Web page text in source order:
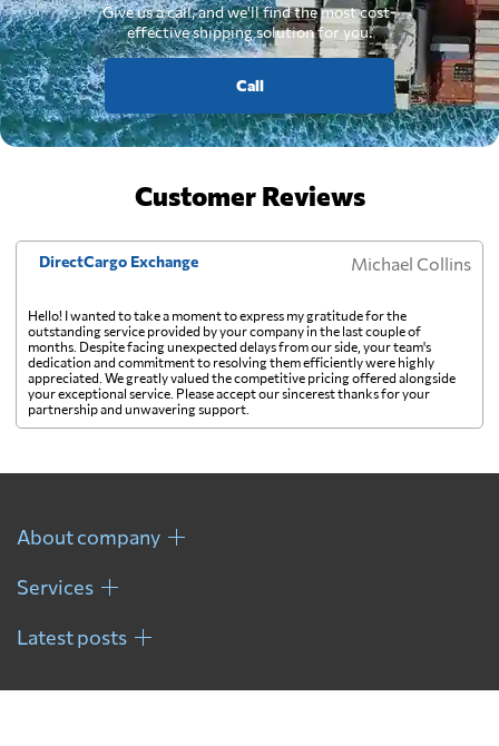
Give us a call, and we'll find the most cost-
effective shipping solution for you.
Call
Customer Reviews
DirectCargo Exchange Michael Collins
Hello! I wanted to take a moment to express my gratitude for the
outstanding service provided by your company in the last couple of
months. Despite facing unexpected delays from our side, your team's
dedication and commitment to resolving them efficiently were highly
appreciated. We greatly valued the competitive pricing offered alongside
your exceptional service. Please accept our sincerest thanks for your
partnership and unwavering support.
About company
Services
Latest posts